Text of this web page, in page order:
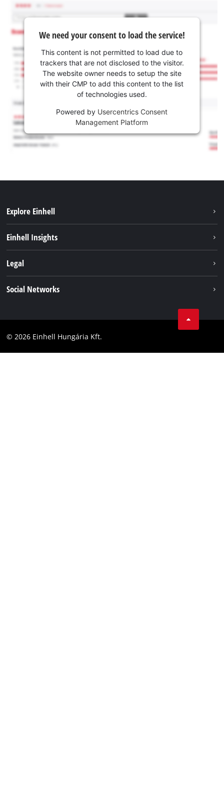
We need your consent to load the service!
This content is not permitted to load due to
trackers that are not disclosed to the visitor.
The website owner needs to setup the site
with their CMP to add this content to the list
of technologies used.
Powered by Usercentrics Consent
Management Platform
Explore Einhell
Einhell Insights
Einhell worldwide
Legal
Accessibility Statement
Social Networks
Facebook
© 2026 Einhell Hungária Kft.